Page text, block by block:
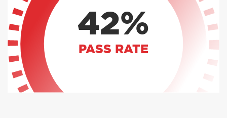
42%
PASS RATE